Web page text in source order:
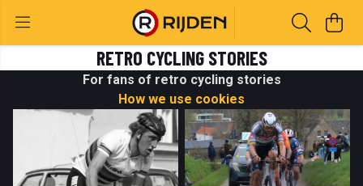
RETRO CYCLING STORIES
For fans of retro cycling stories
How we use cookies